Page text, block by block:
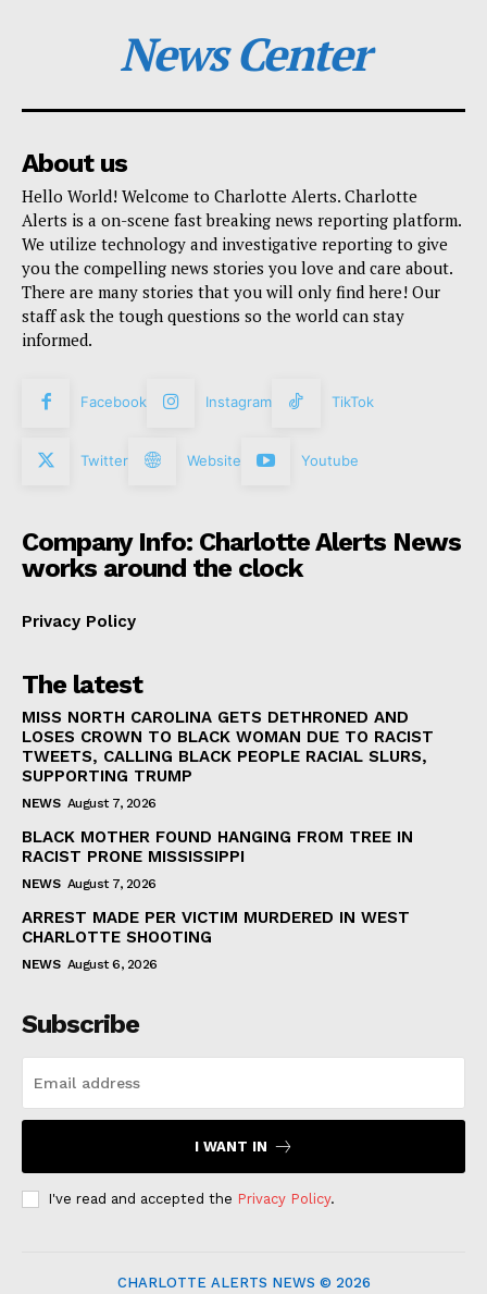
News Center
About us
Hello World! Welcome to Charlotte Alerts. Charlotte
Alerts is a on-scene fast breaking news reporting platform.
We utilize technology and investigative reporting to give
you the compelling news stories you love and care about.
There are many stories that you will only find here! Our
staff ask the tough questions so the world can stay
informed.
Facebook Instagram TikTok
Twitter Website Youtube
Company Info: Charlotte Alerts News
works around the clock
Privacy Policy
The latest
MISS NORTH CAROLINA GETS DETHRONED AND
LOSES CROWN TO BLACK WOMAN DUE TO RACIST
TWEETS, CALLING BLACK PEOPLE RACIAL SLURS,
SUPPORTING TRUMP
NEWS August 7, 2026
BLACK MOTHER FOUND HANGING FROM TREE IN
RACIST PRONE MISSISSIPPI
NEWS August 7, 2026
ARREST MADE PER VICTIM MURDERED IN WEST
CHARLOTTE SHOOTING
NEWS August 6, 2026
Subscribe
I WANT IN
I've read and accepted the Privacy Policy.
CHARLOTTE ALERTS NEWS © 2026